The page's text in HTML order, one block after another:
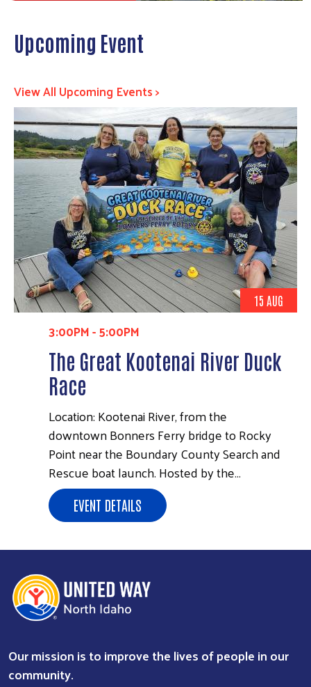
Upcoming Event
View All Upcoming Events >
15 AUG
3:00PM-5:00PM
The Great Kootenai River Duck
Race
Location: Kootenai River, from the
downtown Bonners Ferry bridge to Rocky
Point near the Boundary County Search and
Rescue boat launch. Hosted by the…
EVENT DETAILS
Our mission is to improve the lives of people in our
community.